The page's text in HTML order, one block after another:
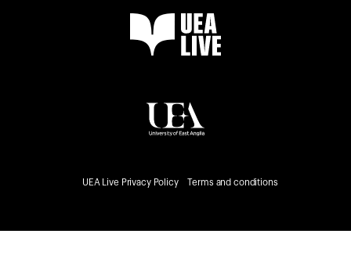
UEA Live Privacy Policy Terms and conditions